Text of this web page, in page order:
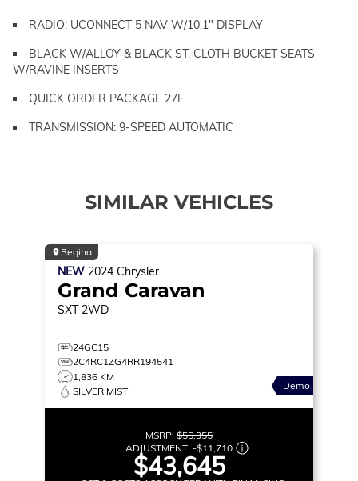
RADIO: UCONNECT 5 NAV W/10.1" DISPLAY
BLACK W/ALLOY & BLACK ST, CLOTH BUCKET SEATS
W/RAVINE INSERTS
QUICK ORDER PACKAGE 27E
TRANSMISSION: 9-SPEED AUTOMATIC
SIMILAR VEHICLES
Regina
NEW 2024 Chrysler
Grand Caravan
SXT 2WD
24GC15
2C4RC1ZG4RR194541
1,836 KM
SILVER MIST
Demo
MSRP: $55,355
ADJUSTMENT: -$11,710
$43,645